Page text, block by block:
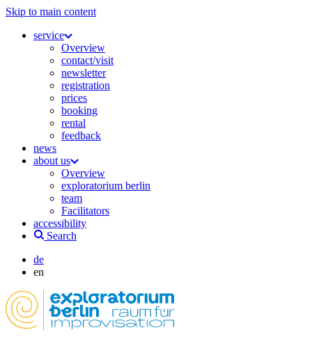
Skip to main content
service
Overview
contact/visit
newsletter
registration
prices
booking
rental
feedback
news
about us
Overview
exploratorium berlin
team
Facilitators
accessibility
Search
de
en